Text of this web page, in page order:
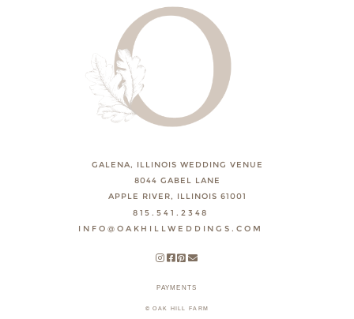
GALENA, ILLINOIS WEDDING VENUE
8044 GABEL LANE
APPLE RIVER, ILLINOIS 61001
815.541.2348
INFO@OAKHILLWEDDINGS.COM
PAYMENTS
© OAK HILL FARM